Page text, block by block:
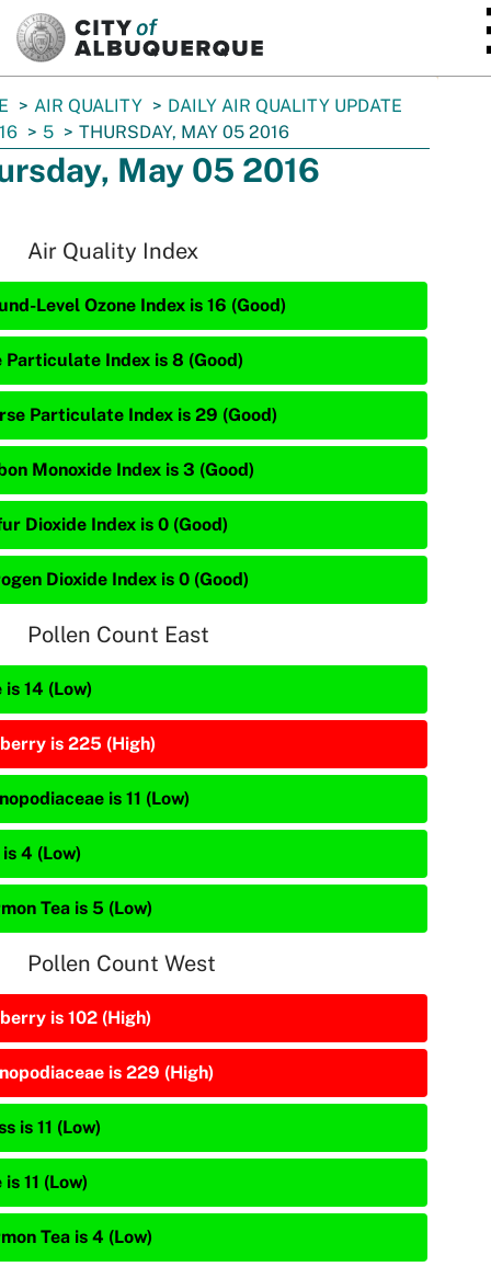
AIR QUALITY
DAILY AIR QUALITY UPDATE
5 THURSDAY, MAY 05 2016
May 05 2016
Air Quality Index
Level Ozone Index is 16 (Good)
Particulate Index is 8 (Good)
Particulate Index is 29 (Good)
Monoxide Index is 3 (Good)
Dioxide Index is 0 (Good)
Dioxide Index is 0 (Good)
Pollen Count East
is 14 (Low)
is 225 (High)
is 11 (Low)
4 (Low)
Tea is 5 (Low)
Pollen Count West
is 102 (High)
is 229 (High)
is 11 (Low)
is 11 (Low)
Tea is 4 (Low)